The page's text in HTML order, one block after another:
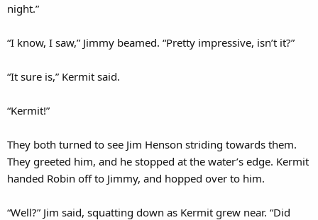
night.”
“I know, I saw,” Jimmy beamed. “Pretty impressive, isn’t it?”
“It sure is,” Kermit said.
“Kermit!”
They both turned to see Jim Henson striding towards them.
They greeted him, and he stopped at the water’s edge. Kermit
handed Robin off to Jimmy, and hopped over to him.
“Well?” Jim said, squatting down as Kermit grew near. “Did